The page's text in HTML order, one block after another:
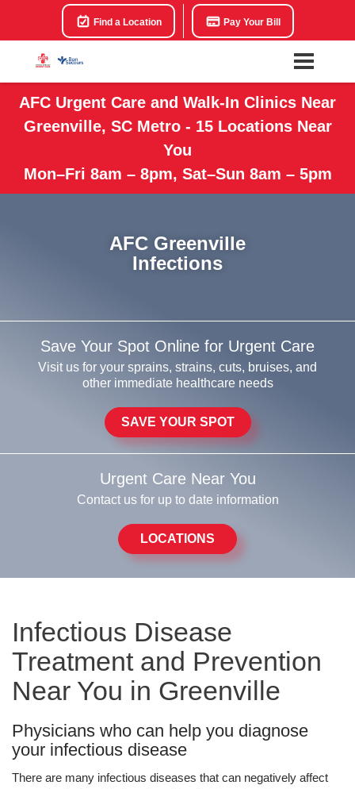
Find a Location Pay Your Bill
AFC Urgent Care and Walk-In Clinics Near
Greenville, SC Metro - 15 Locations Near
You
Mon–Fri 8am – 8pm, Sat–Sun 8am – 5pm
AFC Greenville
Infections
Save Your Spot Online for Urgent Care
Visit us for your sprains, strains, cuts, bruises, and
other immediate healthcare needs
SAVE YOUR SPOT
Urgent Care Near You
Contact us for up to date information
LOCATIONS
Infectious Disease
Treatment and Prevention
Near You in Greenville
Physicians who can help you diagnose
your infectious disease
There are many infectious diseases that can negatively affect